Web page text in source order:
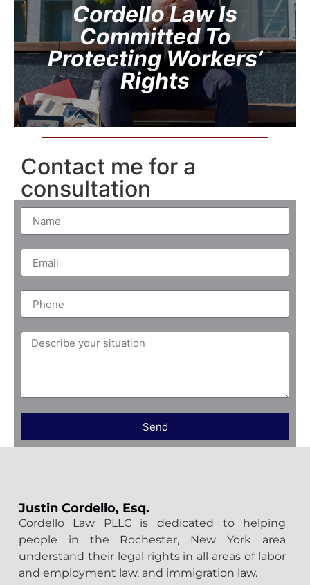
Cordello Law Is
Committed To
Protecting Workers’
Rights
Contact me for a
consultation
Send
Justin Cordello, Esq.
Cordello Law PLLC is dedicated to helping
people in the Rochester, New York area
understand their legal rights in all areas of labor
and employment law, and immigration law.